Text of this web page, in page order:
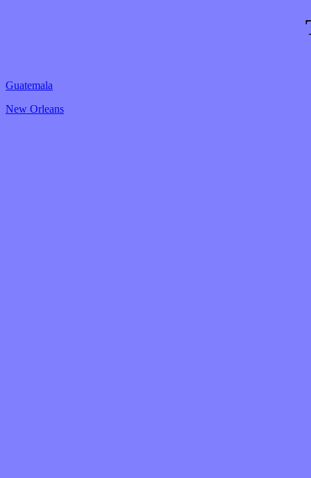
Guatemala
New Orleans